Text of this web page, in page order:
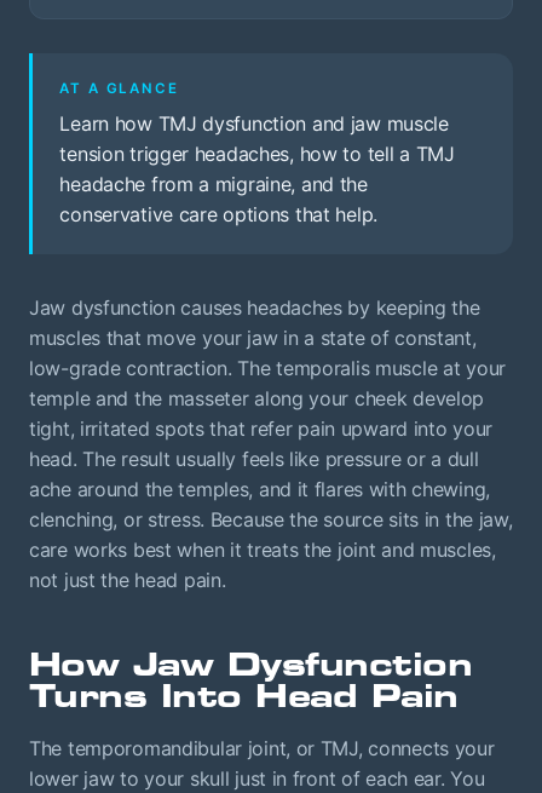
AT A GLANCE
Learn how TMJ dysfunction and jaw muscle
tension trigger headaches, how to tell a TMJ
headache from a migraine, and the
conservative care options that help.
Jaw dysfunction causes headaches by keeping the
muscles that move your jaw in a state of constant,
low-grade contraction. The temporalis muscle at your
temple and the masseter along your cheek develop
tight, irritated spots that refer pain upward into your
head. The result usually feels like pressure or a dull
ache around the temples, and it flares with chewing,
clenching, or stress. Because the source sits in the jaw,
care works best when it treats the joint and muscles,
not just the head pain.
How Jaw Dysfunction
Turns Into Head Pain
The temporomandibular joint, or TMJ, connects your
lower jaw to your skull just in front of each ear. You